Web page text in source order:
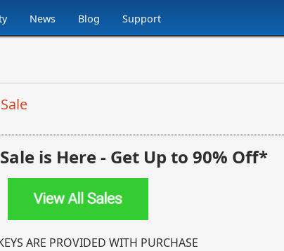
News Blog Support
is Here - Get Up to 90% Off*
ARE PROVIDED WITH PURCHASE